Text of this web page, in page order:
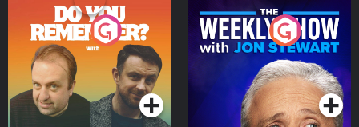
Do You Remember?
Podcast Series
The Weekly Show with
Jon Stewart
Podcast Series